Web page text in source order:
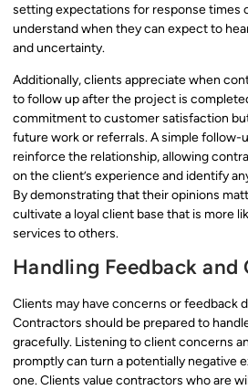
setting expectations for response times
understand when they can expect to
and uncertainty.
Additionally, clients appreciate when
to follow up after the project is
commitment to customer satisfaction
future work or referrals. A simple follow-
reinforce the relationship, allowing
on the client’s experience and identify
By demonstrating that their opinions
cultivate a loyal client base that is more
services to others.
Handling Feedback and
Clients may have concerns or feedback
Contractors should be prepared to
gracefully. Listening to client concerns
promptly can turn a potentially negative
one. Clients value contractors who are